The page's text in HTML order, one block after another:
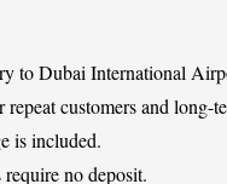
to Dubai International
customers and long-
is included.
no deposit.